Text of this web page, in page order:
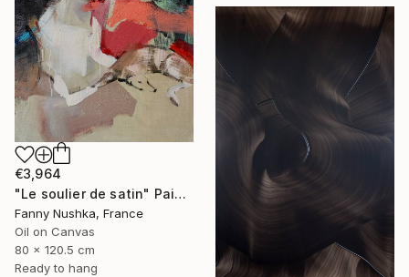
€3,964
"Le soulier de satin" Painting
Fanny Nushka, France
Oil on Canvas
80 x 120.5 cm
Ready to hang